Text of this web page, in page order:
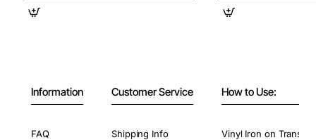
Information
FAQ
Customer Service
Shipping Info
How to Use:
Vinyl Iron on